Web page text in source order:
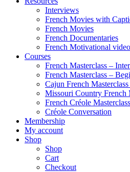
Interviews
French Movies with
French Movies
French Documentaries
French Motivational
Courses
French Masterclass –
French Masterclass –
Cajun French
Missouri Country French
French Créole Masterclass
Créole Conversation
Membership
My account
Shop
Shop
Cart
Checkout